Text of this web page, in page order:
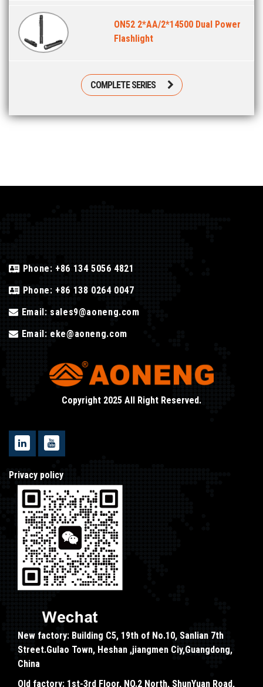
ON52 2*AA/2*14500 Dual Power
Flashlight
COMPLETE SERIES
Phone: +86 134 5056 4821
Phone: +86 138 0264 0047
Email: sales9@aoneng.com
Email: eke@aoneng.com
Copyright 2025 All Right Reserved.
Privacy policy
New factory: Building C5, 19th of No.10, Sanlian 7th
Street.Gulao Town, Heshan ,jiangmen Ciy,Guangdong,
China
Old factory: 1st-3rd Floor, NO.2 North, ShunYuan Road,